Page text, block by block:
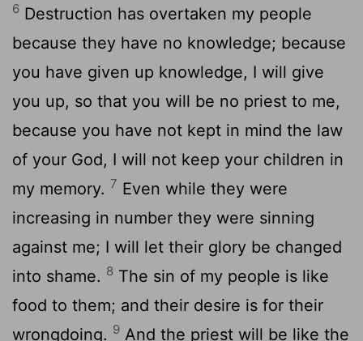
6 Destruction has overtaken my people
because they have no knowledge; because
you have given up knowledge, I will give
you up, so that you will be no priest to me,
because you have not kept in mind the law
of your God, I will not keep your children in
my memory. 7 Even while they were
increasing in number they were sinning
against me; I will let their glory be changed
into shame. 8 The sin of my people is like
food to them; and their desire is for their
wrongdoing. 9 And the priest will be like the